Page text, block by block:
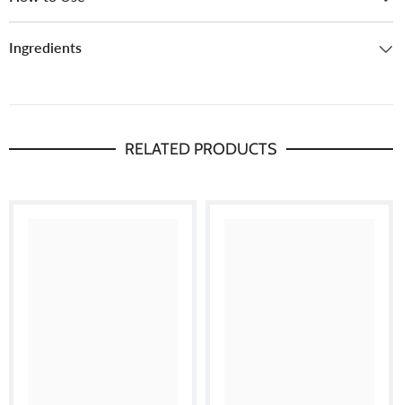
Ingredients
RELATED PRODUCTS